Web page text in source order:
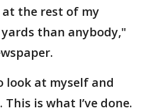
the rest of my
than anybody,"
look at myself and
is what I’ve done.